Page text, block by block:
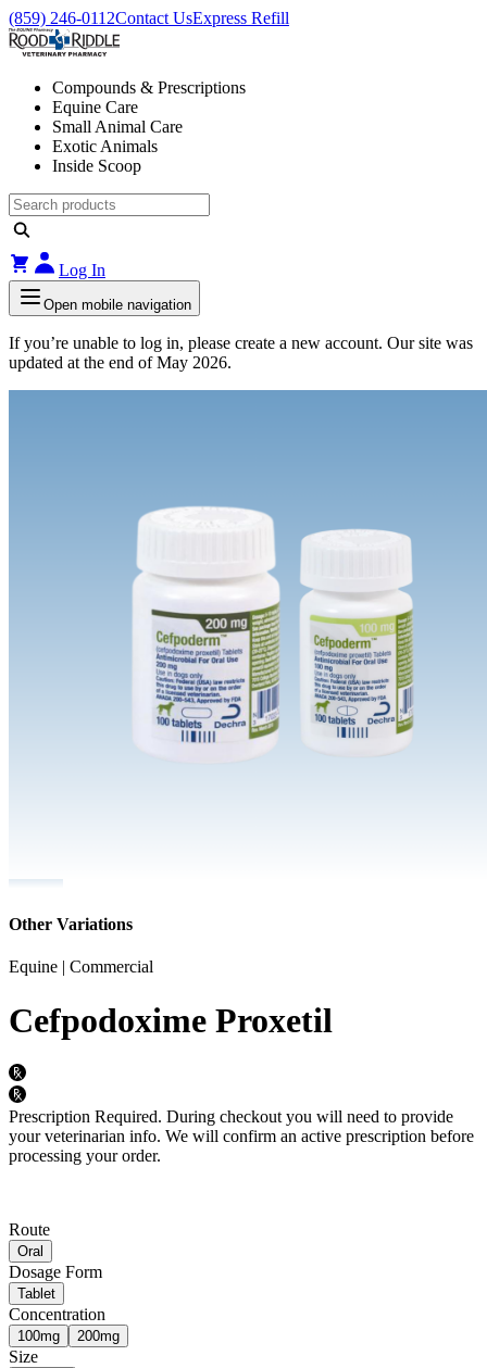
(859) 246-0112Contact UsExpress Refill
Compounds & Prescriptions
Equine Care
Small Animal Care
Exotic Animals
Inside Scoop
Log In
Open mobile navigation
If you’re unable to log in, please create a new account. Our site was
updated at the end of May 2026.
Other Variations
Equine | Commercial
Cefpodoxime Proxetil
Prescription Required. During checkout you will need to provide
your veterinarian info. We will confirm an active prescription before
processing your order.
Route
Oral
Dosage Form
Tablet
Concentration
100mg 200mg
Size